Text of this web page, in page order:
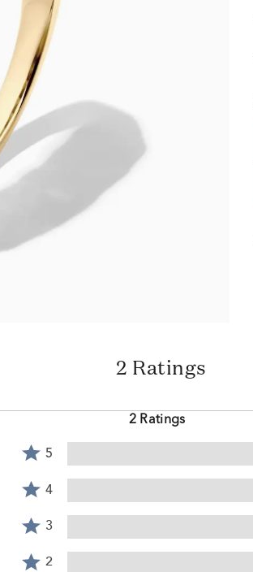
2 Ratings
2 Ratings
Rated
stars
by
of
reviewers
5
4
by
0%
reviewers
4
3
by
3
2
2